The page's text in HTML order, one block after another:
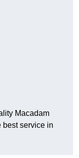
Macadam
best service in